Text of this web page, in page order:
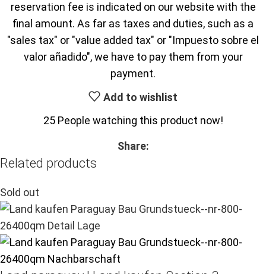
reservation fee is indicated on our website with the
final amount. As far as taxes and duties, such as a
"sales tax" or "value added tax" or "Impuesto sobre el
valor añadido", we have to pay them from your
payment.
Add to wishlist
25 People watching this product now!
Share:
Related products
Sold out